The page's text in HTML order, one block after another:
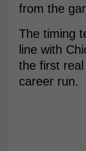
from the
The timing
line with
the first
career run.